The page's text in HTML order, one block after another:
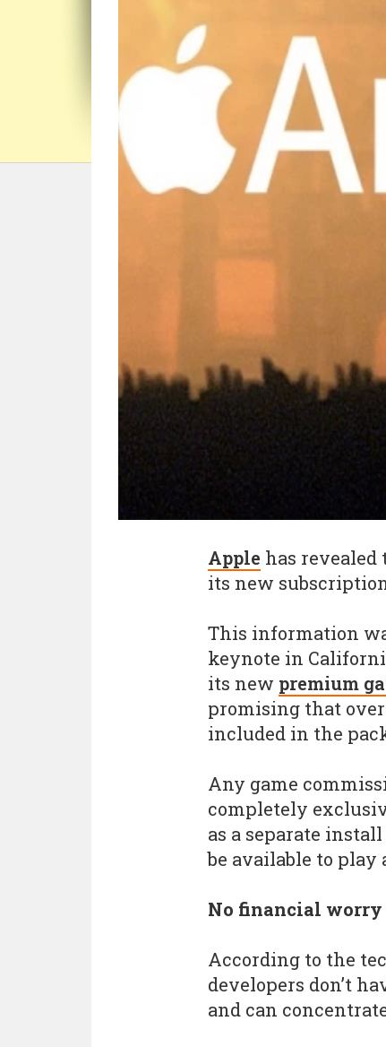
Apple has
its new
This information
keynote in
its new premium
promising that
included in the
Any game
completely
as a separate
be available to play
No financial worry
According to the
developers don’t
and can